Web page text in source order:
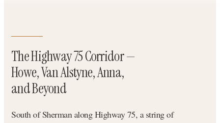
The Highway 75 Corridor —
Howe, Van Alstyne, Anna,
and Beyond
South of Sherman along Highway 75, a string of